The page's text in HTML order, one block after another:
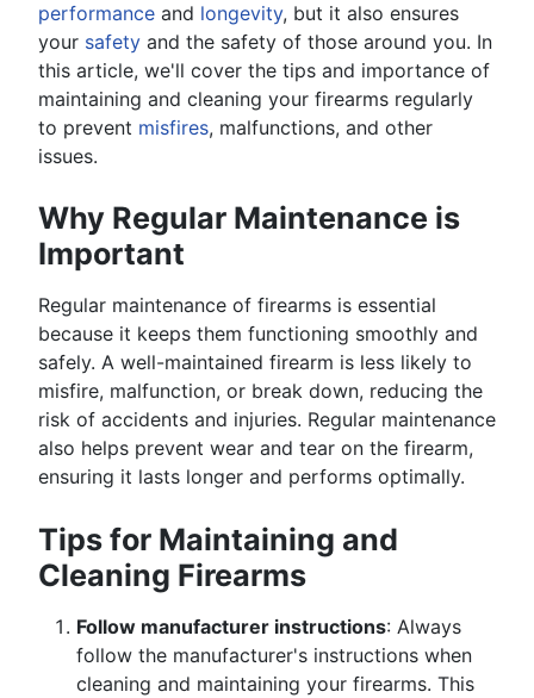
performance and longevity, but it also ensures
your safety and the safety of those around you. In
this article, we'll cover the tips and importance of
maintaining and cleaning your firearms regularly
to prevent misfires, malfunctions, and other
issues.
Why Regular Maintenance is
Important
Regular maintenance of firearms is essential
because it keeps them functioning smoothly and
safely. A well-maintained firearm is less likely to
misfire, malfunction, or break down, reducing the
risk of accidents and injuries. Regular maintenance
also helps prevent wear and tear on the firearm,
ensuring it lasts longer and performs optimally.
Tips for Maintaining and
Cleaning Firearms
Follow manufacturer instructions: Always
follow the manufacturer's instructions when
cleaning and maintaining your firearms. This